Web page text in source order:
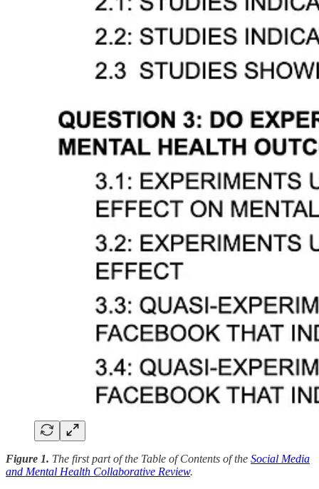
Figure 1. The first part of the Table of Contents of the Social Media
and Mental Health Collaborative Review.